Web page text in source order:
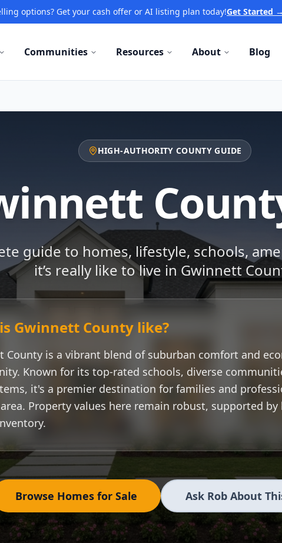
options? Get your cash offer or AI listing plan today!Get Started →
Communities Resources About Blog
HIGH-AUTHORITY COUNTY GUIDE
guide to homes, lifestyle, schools,
it’s really like to live in Gwinnett
Gwinnett County like?
County is a vibrant blend of suburban comfort and
Known for its top-rated schools, diverse
it's a premier destination for families and
Property values here remain robust, supported
Browse Homes for Sale Ask Rob About